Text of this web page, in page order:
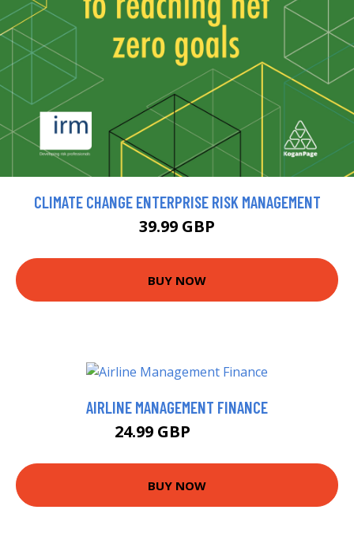
CLIMATE CHANGE ENTERPRISE RISK MANAGEMENT
39.99 GBP
BUY NOW
AIRLINE MANAGEMENT FINANCE
24.99 GBP
BUY NOW